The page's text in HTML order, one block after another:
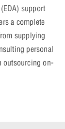
support
a complete
supplying
personal
outsourcing on-